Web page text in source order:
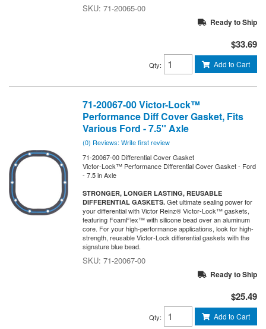
71-20065-00
Ready to Ship
$33.69
Qty: Add to Cart
71-20067-00 Victor-Lock™
Performance Diff Cover Gasket, Fits
Various Ford - 7.5'' Axle
(0) Reviews: Write first review
71-20067-00 Differential Cover Gasket
Victor-Lock™ Performance Differential Cover Gasket - Ford
- 7.5 in Axle
STRONGER, LONGER LASTING, REUSABLE
DIFFERENTIAL GASKETS. Get ultimate sealing power for
your differential with Victor Reinz® Victor-Lock™ gaskets,
featuring FoamFlex™ with silicone bead over an aluminum
core. For your high-performance applications, look for high-
strength, reusable Victor-Lock differential gaskets with the
signature blue bead.
71-20067-00
Ready to Ship
$25.49
Qty: Add to Cart